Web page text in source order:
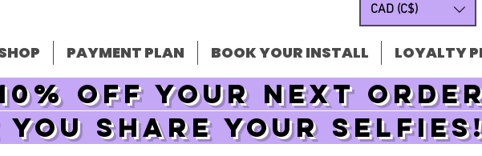
CAD (C$)
PAYMENT PLAN BOOK YOUR INSTALL LOYALTY
off your next
you share your